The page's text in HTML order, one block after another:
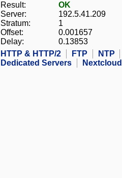
Result:
OK
Server:
192.5.41.209
Stratum:
1
Offset:
0.001657
Delay:
0.13853
HTTP & HTTP/2
FTP NTP
Dedicated Servers